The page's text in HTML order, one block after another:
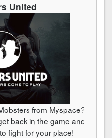
United
from Myspace?
back in the game and
fight for your place!